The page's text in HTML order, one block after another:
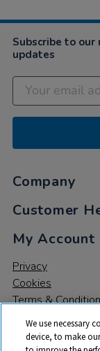
Subscribe to
updates
Company
Customer
My Account
Privacy
Cookies
Terms &
We use necessary
device, to make